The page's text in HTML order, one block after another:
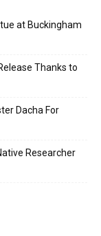
at Buckingham
Thanks to
Dacha For
Researcher